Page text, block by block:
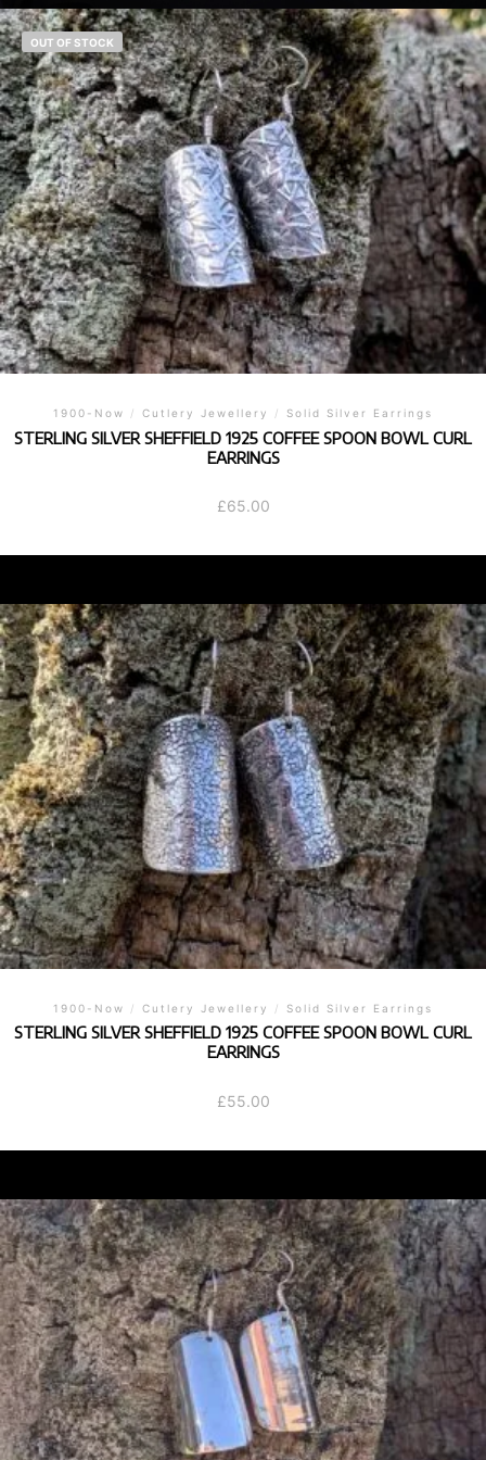
OUT OF STOCK
1900-Now / Cutlery Jewellery / Solid Silver Earrings
STERLING SILVER SHEFFIELD 1925 COFFEE SPOON BOWL CURL
EARRINGS
£65.00
1900-Now / Cutlery Jewellery / Solid Silver Earrings
STERLING SILVER SHEFFIELD 1925 COFFEE SPOON BOWL CURL
EARRINGS
£55.00